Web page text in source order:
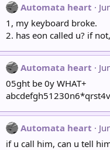
Automata heart
1, my keyboard broke.
2. has eon called u? if
Automata heart
05ght be 0y WHAT+
Automata heart
if u call him, can u tell